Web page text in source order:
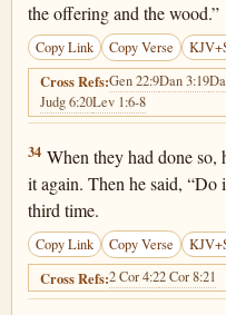
the offering and the wood.”
Copy Link Copy Verse
Cross Refs:Gen 22:9Dan 3:19
Judg 6:20Lev 1:6-8
1 Kings 18:34
34 When they had done so,
it again. Then he said, “Do
third time.
Copy Link Copy Verse
Cross Refs:2 Cor 4:22 Cor 8:21